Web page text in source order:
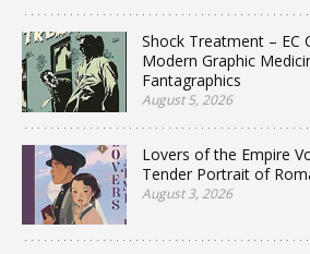
Shock Treatment – EC
Modern Graphic
Fantagraphics
August 5, 2026
Lovers of the Empire
Tender Portrait of
August 3, 2026